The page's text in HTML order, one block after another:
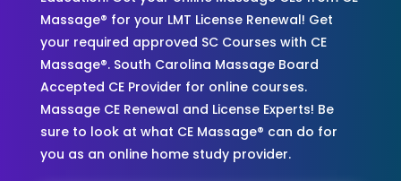
Massage® for your LMT License Renewal! Get
your required approved SC Courses with CE
Massage®. South Carolina Massage Board
Accepted CE Provider for online courses.
Massage CE Renewal and License Experts! Be
sure to look at what CE Massage® can do for
you as an online home study provider.